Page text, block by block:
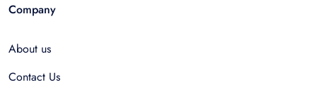
Company
About us
Contact Us